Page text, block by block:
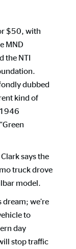
$50, with
MND
the NTI
dubbed
kind of
says the
truck drove
model.
dream; we’re
to
day
stop traffic